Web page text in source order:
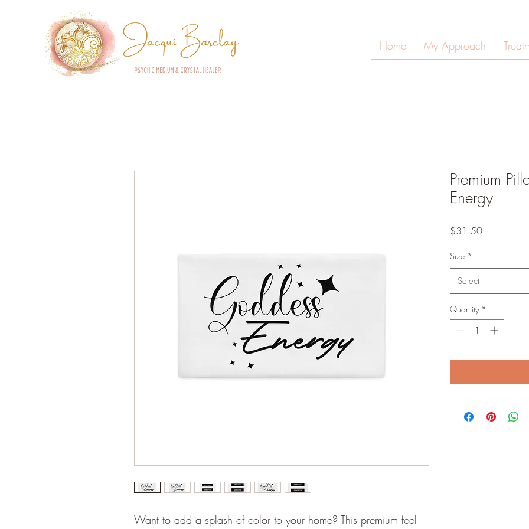
Home My Approach
Want to add a splash of color to your home? This premium feel
Premium
Energy
$31.50Price
Size *
Select
Quantity *